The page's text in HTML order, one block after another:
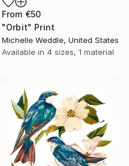
From €50
"Orbit" Print
Michelle Weddle, United States
Available in 4 sizes, 1 material